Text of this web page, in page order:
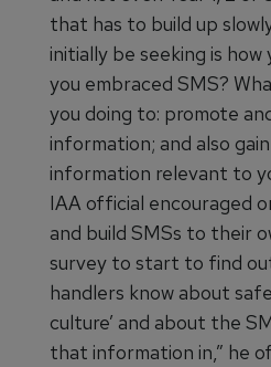
that has to build up
initially be seeking is how
you embraced SMS?
you doing to: promote
information; and also
information relevant to
IAA official encouraged
and build SMSs to their
survey to start to find
handlers know about
culture’ and about the
that information in,” he